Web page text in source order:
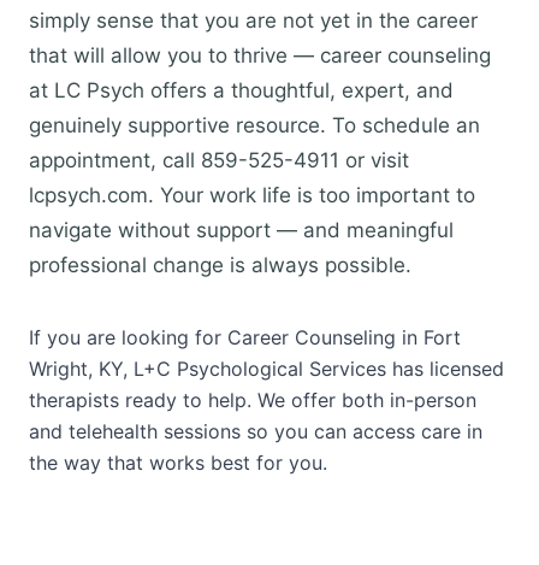
simply sense that you are not yet in the career
that will allow you to thrive — career counseling
at LC Psych offers a thoughtful, expert, and
genuinely supportive resource. To schedule an
appointment, call 859-525-4911 or visit
lcpsych.com. Your work life is too important to
navigate without support — and meaningful
professional change is always possible.
If you are looking for Career Counseling in Fort
Wright, KY, L+C Psychological Services has licensed
therapists ready to help. We offer both in-person
and telehealth sessions so you can access care in
the way that works best for you.